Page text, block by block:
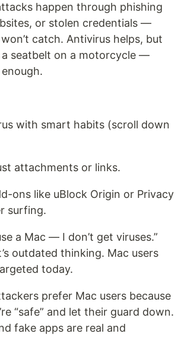
happen through phishing
or stolen credentials —
catch. Antivirus helps, but
a seatbelt on a motorcycle —
with smart habits (scroll down
attachments or links.
ons like uBlock Origin or Privacy
surfing.
a Mac — I don’t get viruses.”
outdated thinking. Mac users
today.
prefer Mac users because
“safe” and let their guard down.
fake apps are real and